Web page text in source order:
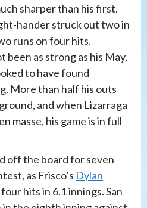
sharper than his first.
hander struck out two in
runs on four hits.
been as strong as his May,
to have found
More than half his outs
and when Lizarraga
masse, his game is in full
off the board for seven
as Frisco’s Dylan
hits in 6.1 innings. San